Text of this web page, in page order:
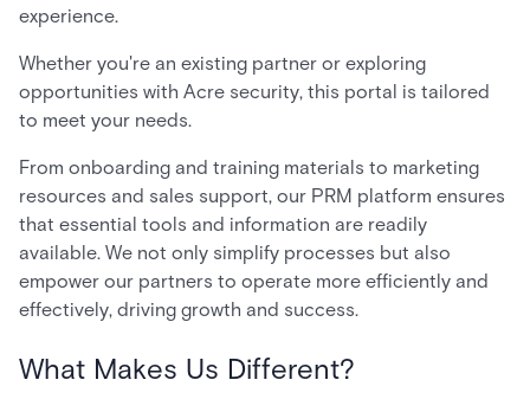
experience.
Whether you're an existing partner or exploring
opportunities with Acre security, this portal is tailored
to meet your needs.
From onboarding and training materials to marketing
resources and sales support, our PRM platform ensures
that essential tools and information are readily
available. We not only simplify processes but also
empower our partners to operate more efficiently and
effectively, driving growth and success.
What Makes Us Different?